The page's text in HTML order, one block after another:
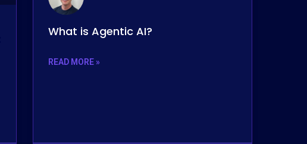
What is Agentic AI?
READ MORE »